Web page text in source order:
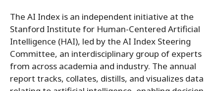
The AI Index is an independent initiative at the
Stanford Institute for Human-Centered Artificial
Intelligence (HAI), led by the AI Index Steering
Committee, an interdisciplinary group of experts
from across academia and industry. The annual
report tracks, collates, distills, and visualizes data